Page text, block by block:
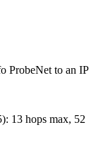
ProbeNet to an IP
): 13 hops max, 52